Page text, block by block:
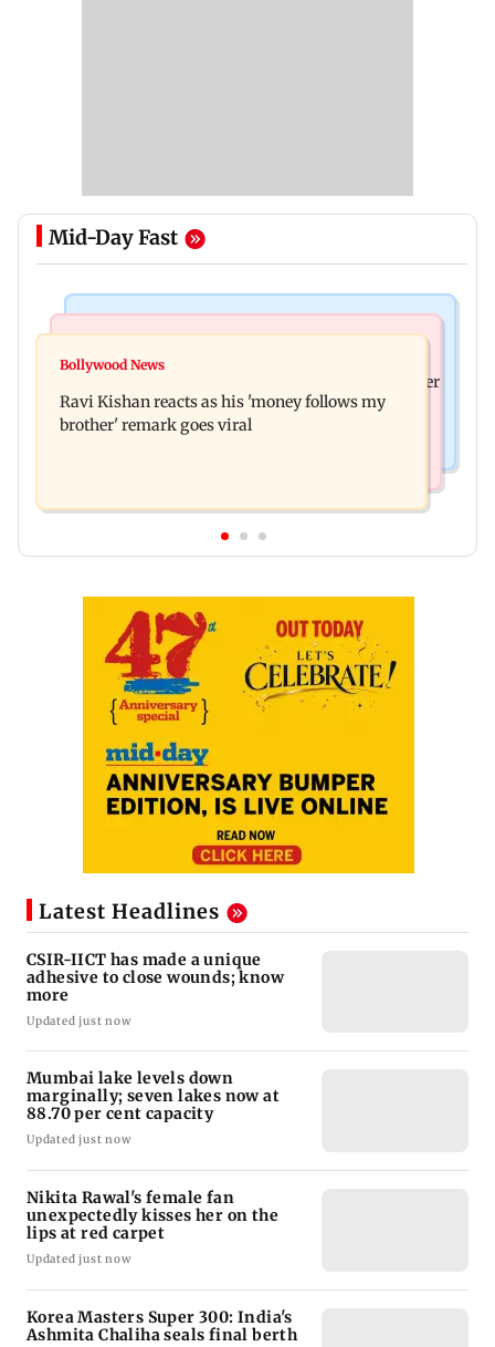
Mid-Day Fast
CSIR-IICT has made a unique adhesive to close
Nikita Rawal's female fan unexpectedly kisses her
on the lips at red carpet
Bollywood News
Ravi Kishan reacts as his 'money follows my
brother' remark goes viral
Latest Headlines
CSIR-IICT has made a unique
adhesive to close wounds; know
more
Updated just now
Mumbai lake levels down
marginally; seven lakes now at
88.70 per cent capacity
Updated just now
Nikita Rawal's female fan
unexpectedly kisses her on the
lips at red carpet
Updated just now
Korea Masters Super 300: India's
Ashmita Chaliha seals final berth